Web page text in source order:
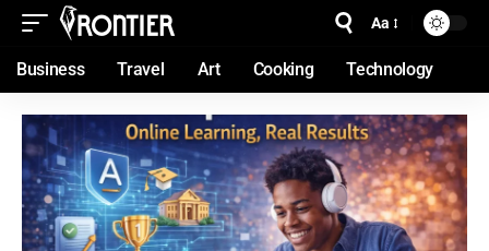
Aa
Business Travel Art Cooking Technology